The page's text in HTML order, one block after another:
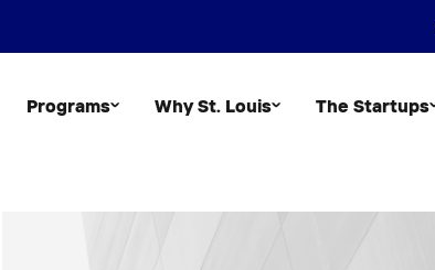
Programs Why St. Louis The Startups